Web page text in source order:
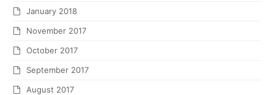
January 2018
November 2017
October 2017
September 2017
August 2017